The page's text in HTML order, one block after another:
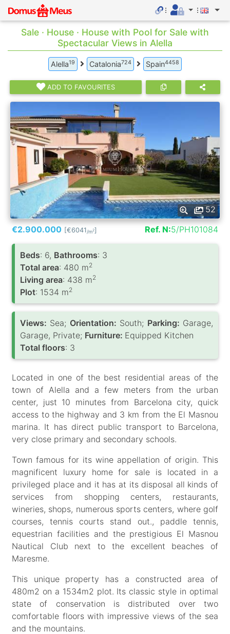
Sale · House · House with Pool for Sale with
Spectacular Views in Alella
Alella19 Catalonia724 Spain4458
ADD TO FAVOURITES
52
€2.900.000 [€6041/m2] Ref. N:5/PH101084
Вeds: 6, Bathrooms: 3
Total area: 480 m2
Living area: 438 m2
Plot: 1534 m2
Views: Sea; Orientation: South; Parking: Garage,
Garage, Private; Furniture: Equipped Kitchen
Total floors: 3
Located in one of the best residential areas of the
town of Alella and a few meters from the urban
center, just 10 minutes from Barcelona city, quick
access to the highway and 3 km from the El Masnou
marina. It has direct public transport to Barcelona,
very close primary and secondary schools.
Town famous for its wine appellation of origin. This
magnificent luxury home for sale is located in a
privileged place and it has at its disposal all kinds of
services from shopping centers, restaurants,
wineries, shops, numerous sports centers, where golf
courses, tennis courts stand out., paddle tennis,
equestrian facilities and the prestigious El Masnou
Nautical Club next to the excellent beaches of
Maresme.
This unique property has a constructed area of
480m2 on a 1534m2 plot. Its classic style in optimal
state of conservation is distributed over two
comfortable floors with impressive views of the sea
and the mountains.